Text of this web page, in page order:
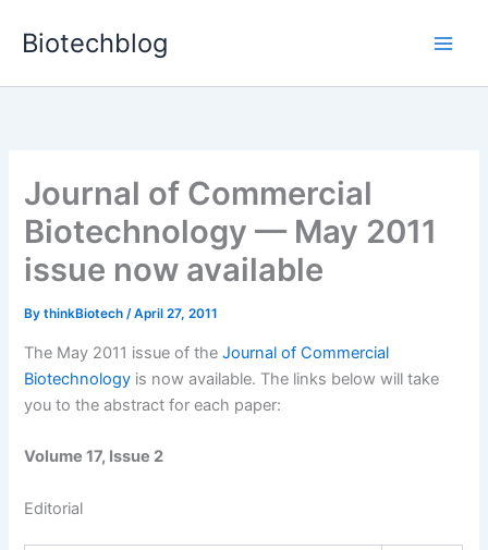
Biotechblog
Journal of Commercial
Biotechnology — May 2011
issue now available
BythinkBiotech/April 27, 2011
The May 2011 issue of theJournal of Commercial
Biotechnology is now available. The links below will take
you to the abstract for each paper:
Volume 17, Issue 2
Editorial